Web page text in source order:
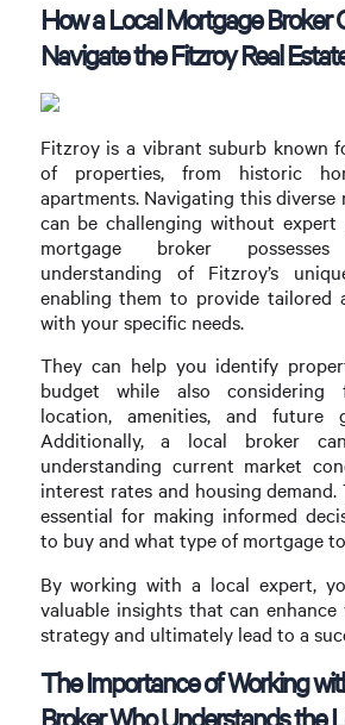
How a Local Mortgage Broker
Navigate the Fitzroy Real
Fitzroy is a vibrant suburb known
of properties, from historic
apartments. Navigating this diverse
can be challenging without expert
mortgage broker
understanding of Fitzroy’s
enabling them to provide tailored
with your specific needs.
They can help you identify
budget while also considering
location, amenities, and future
Additionally, a local broker
understanding current market
interest rates and housing
essential for making informed
to buy and what type of mortgage
By working with a local expert,
valuable insights that can
strategy and ultimately lead to a
The Importance of Working
Broker Who Understands the